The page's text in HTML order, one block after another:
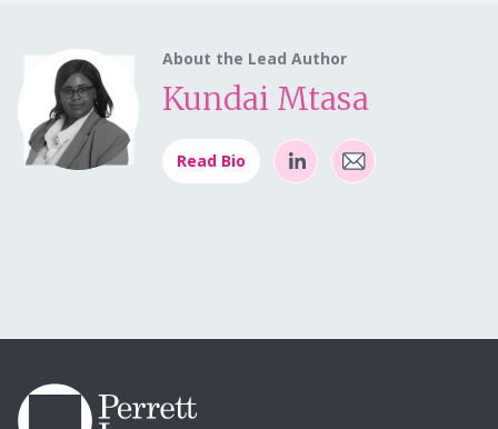
About the Lead Author
Kundai Mtasa
Read Bio